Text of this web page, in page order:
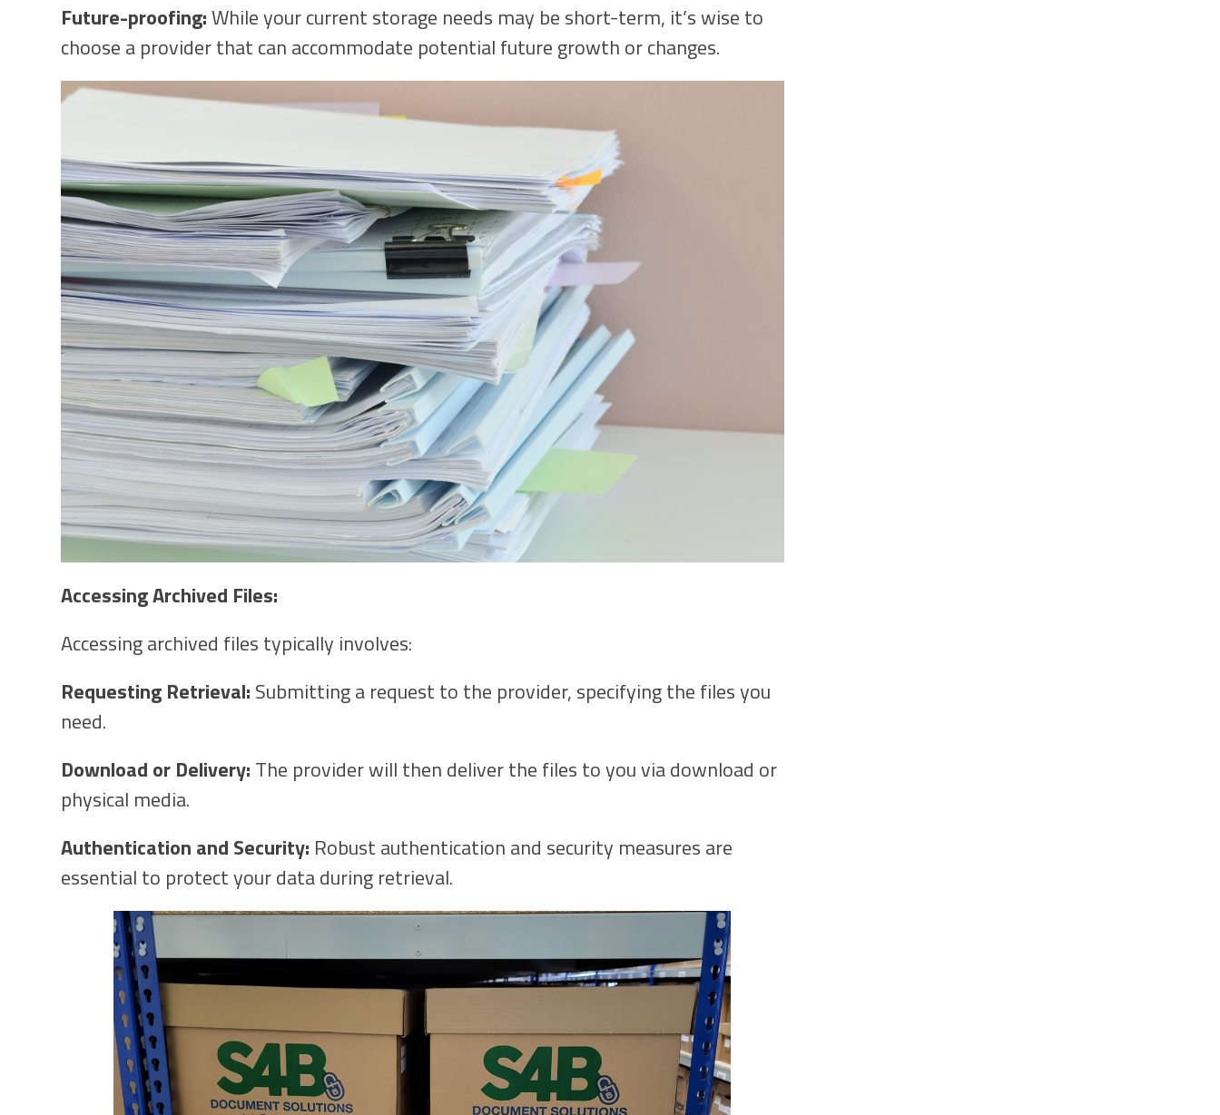
Future-proofing:While your current storage needs may be short-term, it’s wise to
choose a provider that can accommodate potential future growth or changes.
Accessing Archived Files:
Accessing archived files typically involves:
Requesting Retrieval: Submitting a request to the provider, specifying the files you
need.
Download or Delivery: The provider will then deliver the files to you via download or
physical media.
Authentication and Security: Robust authentication and security measures are
essential to protect your data during retrieval.